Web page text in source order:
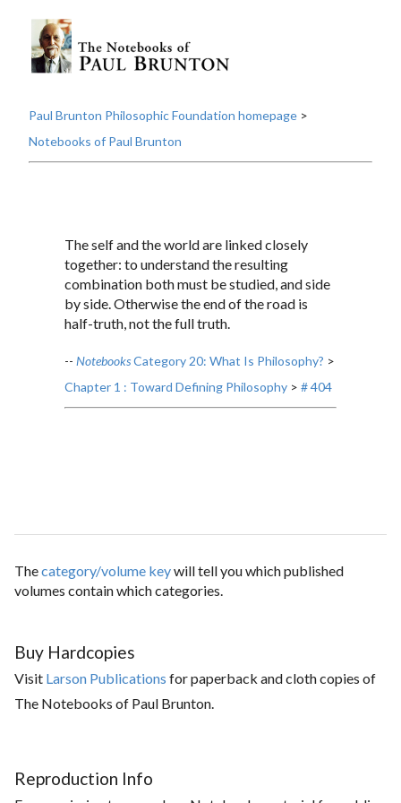
Paul Brunton Philosophic Foundation homepage >
Notebooks of Paul Brunton
The self and the world are linked closely
together: to understand the resulting
combination both must be studied, and side
by side. Otherwise the end of the road is
half-truth, not the full truth.
-- NotebooksCategory 20: What Is Philosophy? >
Chapter 1 : Toward Defining Philosophy > # 404
Thecategory/volume keywill tell you which published
volumes contain which categories.
Buy Hardcopies
Visit Larson Publications for paperback and cloth copies of
The Notebooks of Paul Brunton.
Reproduction Info